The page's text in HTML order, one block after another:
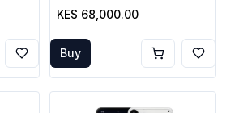
KES 68,000.00
Buy